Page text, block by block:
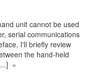
unit cannot be used
serial communications
I'll briefly review
the hand-held
»